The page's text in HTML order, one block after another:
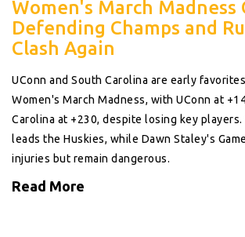
Women's March Madness
Defending Champs and
Clash Again
UConn and South Carolina are early
Women's March Madness, with UConn at
Carolina at +230, despite losing key players.
leads the Huskies, while Dawn Staley's
injuries but remain dangerous.
Read More